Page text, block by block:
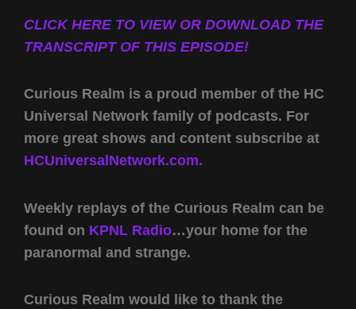
CLICK HERE TO VIEW OR DOWNLOAD THE
TRANSCRIPT OF THIS EPISODE!
Curious Realm is a proud member of the HC
Universal Network family of podcasts. For
more great shows and content subscribe at
HCUniversalNetwork.com.
Weekly replays of the Curious Realm can be
found on KPNL Radio…your home for the
paranormal and strange.
Curious Realm would like to thank the